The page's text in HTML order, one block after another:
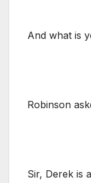
And what is
Robinson
Sir, Derek is